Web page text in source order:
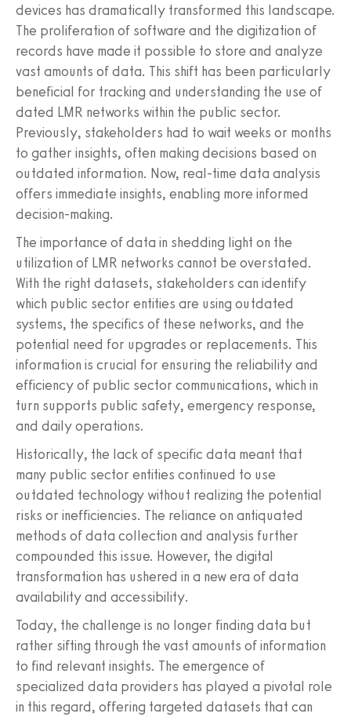
devices has dramatically transformed this landscape.
The proliferation of software and the digitization of
records have made it possible to store and analyze
vast amounts of data. This shift has been particularly
beneficial for tracking and understanding the use of
dated LMR networks within the public sector.
Previously, stakeholders had to wait weeks or months
to gather insights, often making decisions based on
outdated information. Now, real-time data analysis
offers immediate insights, enabling more informed
decision-making.
The importance of data in shedding light on the
utilization of LMR networks cannot be overstated.
With the right datasets, stakeholders can identify
which public sector entities are using outdated
systems, the specifics of these networks, and the
potential need for upgrades or replacements. This
information is crucial for ensuring the reliability and
efficiency of public sector communications, which in
turn supports public safety, emergency response,
and daily operations.
Historically, the lack of specific data meant that
many public sector entities continued to use
outdated technology without realizing the potential
risks or inefficiencies. The reliance on antiquated
methods of data collection and analysis further
compounded this issue. However, the digital
transformation has ushered in a new era of data
availability and accessibility.
Today, the challenge is no longer finding data but
rather sifting through the vast amounts of information
to find relevant insights. The emergence of
specialized data providers has played a pivotal role
in this regard, offering targeted datasets that can